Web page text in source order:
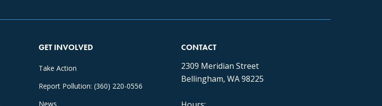
GET INVOLVED
Take Action
Report Pollution: (360) 220-0556
News
CONTACT
2309 Meridian Street
Bellingham, WA 98225